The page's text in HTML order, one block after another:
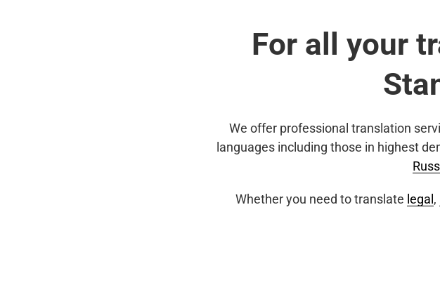
For all your
We offer professional translation
languages including those in highest
Whether you need to translate legal ,